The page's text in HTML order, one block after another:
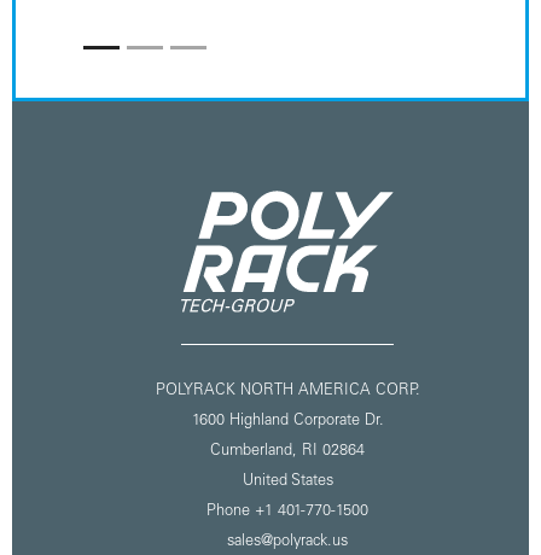
POLYRACK NORTH AMERICA CORP.
1600 Highland Corporate Dr.
Cumberland, RI 02864
United States
Phone +1 401-770-1500
sales@polyrack.us